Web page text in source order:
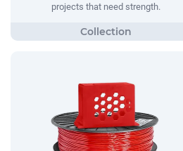
projects that need strength.